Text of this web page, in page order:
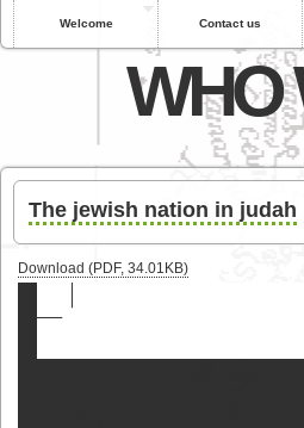
Welcome Contact us
WHO
The jewish nation in judah
Download (PDF, 34.01KB)